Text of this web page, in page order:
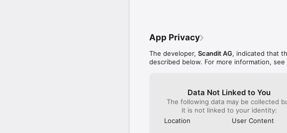
App Privacy
The developer, Scandit AG, indicated that
described below. For more information, see
Data Not Linked to You
The following data may be collected
it is not linked to your identity:
Location
User Content